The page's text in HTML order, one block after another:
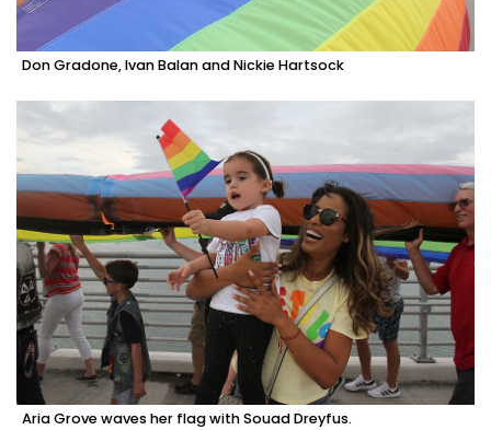
Don Gradone, Ivan Balan and Nickie Hartsock
Aria Grove waves her flag with Souad Dreyfus.